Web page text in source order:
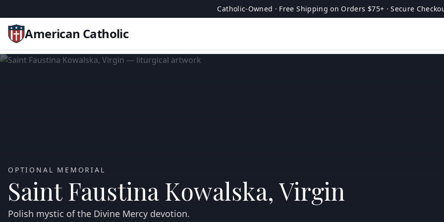
Catholic-Owned · Free Shipping on Orders $75+ · Secure
American Catholic
OPTIONAL MEMORIAL
Saint Faustina Kowalska, Virgin
Polish mystic of the Divine Mercy devotion.